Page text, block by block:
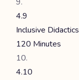
4.9
Inclusive Didactics
120 Minutes
4.10